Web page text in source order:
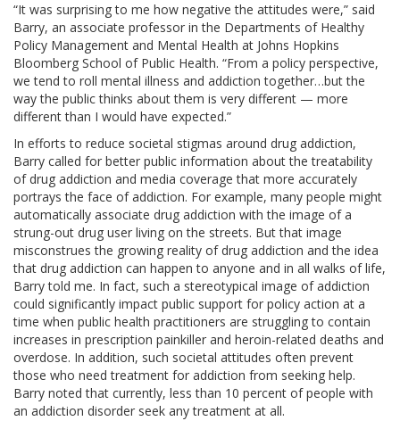
“It was surprising to me how negative the attitudes were,” said
Barry, an associate professor in the Departments of Healthy
Policy Management and Mental Health at Johns Hopkins
Bloomberg School of Public Health. “From a policy perspective,
we tend to roll mental illness and addiction together…but the
way the public thinks about them is very different — more
different than I would have expected.”
In efforts to reduce societal stigmas around drug addiction,
Barry called for better public information about the treatability
of drug addiction and media coverage that more accurately
portrays the face of addiction. For example, many people might
automatically associate drug addiction with the image of a
strung-out drug user living on the streets. But that image
misconstrues the growing reality of drug addiction and the idea
that drug addiction can happen to anyone and in all walks of life,
Barry told me. In fact, such a stereotypical image of addiction
could significantly impact public support for policy action at a
time when public health practitioners are struggling to contain
increases in prescription painkiller and heroin-related deaths and
overdose. In addition, such societal attitudes often prevent
those who need treatment for addiction from seeking help.
Barry noted that currently, less than 10 percent of people with
an addiction disorder seek any treatment at all.